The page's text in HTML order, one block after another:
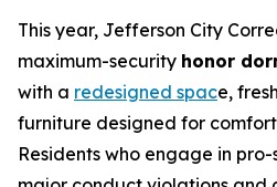
This year, Jefferson City
maximum-security honor
with a redesigned space,
furniture designed for
Residents who engage in